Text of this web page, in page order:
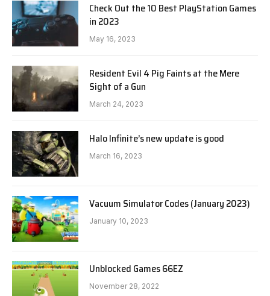
Check Out the 10 Best PlayStation Games
in 2023
May 16, 2023
Resident Evil 4 Pig Faints at the Mere
Sight of a Gun
March 24, 2023
Halo Infinite’s new update is good
March 16, 2023
Vacuum Simulator Codes (January 2023)
January 10, 2023
Unblocked Games 66EZ
November 28, 2022